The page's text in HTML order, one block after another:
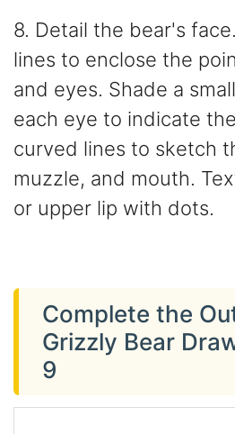
8. Detail the bear's
lines to enclose the
and eyes. Shade a
each eye to indicate
curved lines to sketch
muzzle, and mouth.
or upper lip with dots.
Complete the
Grizzly Bear
9